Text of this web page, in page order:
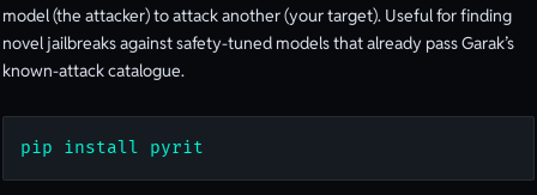
model (the attacker) to attack another (your target). Useful for finding
novel jailbreaks against safety-tuned models that already pass Garak’s
known-attack catalogue.
pip install pyrit